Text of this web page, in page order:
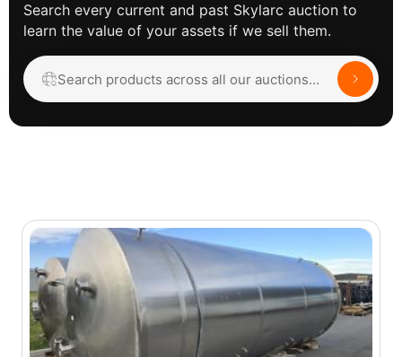
Search every current and past Skylarc auction to
learn the value of your assets if we sell them.